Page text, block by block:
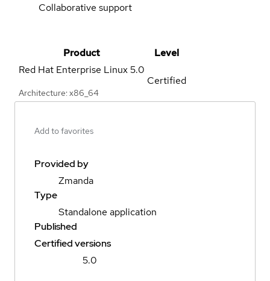
Collaborative support
Product
Level
Red Hat Enterprise Linux5.0
Architecture: x86_64
Certified
Add to favorites
Provided by
Zmanda
Type
Standalone application
Published
Certified versions
5.0